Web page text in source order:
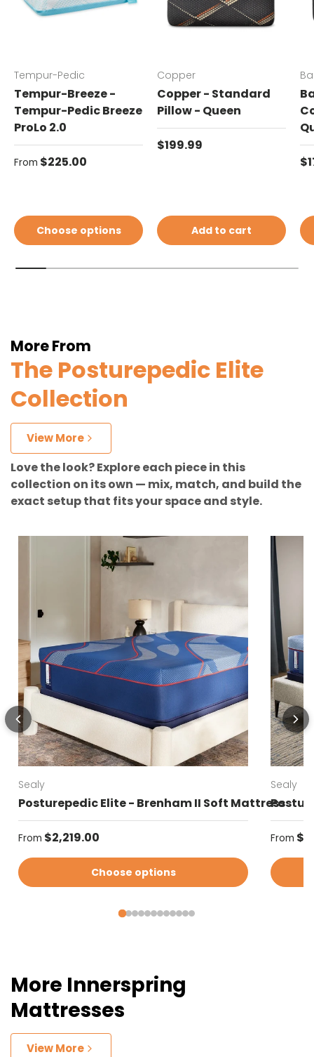
Tempur-Pedic
Tempur-Breeze -
Tempur-Pedic Breeze
ProLo 2.0
Regular price
From $225.00
Choose options
Copper
Copper - Standard
Pillow - Queen
Regular price
$199.99
Add to cart
More From
The Posturepedic Elite
Collection
View More
Love the look? Explore each piece in this
collection on its own — mix, match, and build the
exact setup that fits your space and style.
Sealy
Posturepedic Elite - Brenham II Soft Mattress
Regular price
From $2,219.00
Choose options
Sealy
From
More Innerspring
Mattresses
View More